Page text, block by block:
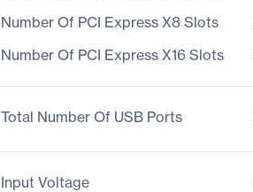
Number Of PCI Express X8 Slots
Number Of PCI Express X16 Slots
Total Number Of USB Ports
Input Voltage